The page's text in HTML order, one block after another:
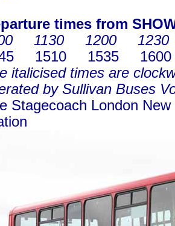
times from
1130 1200
1510 1535
italicised times are
by Sullivan Buses
Stagecoach London